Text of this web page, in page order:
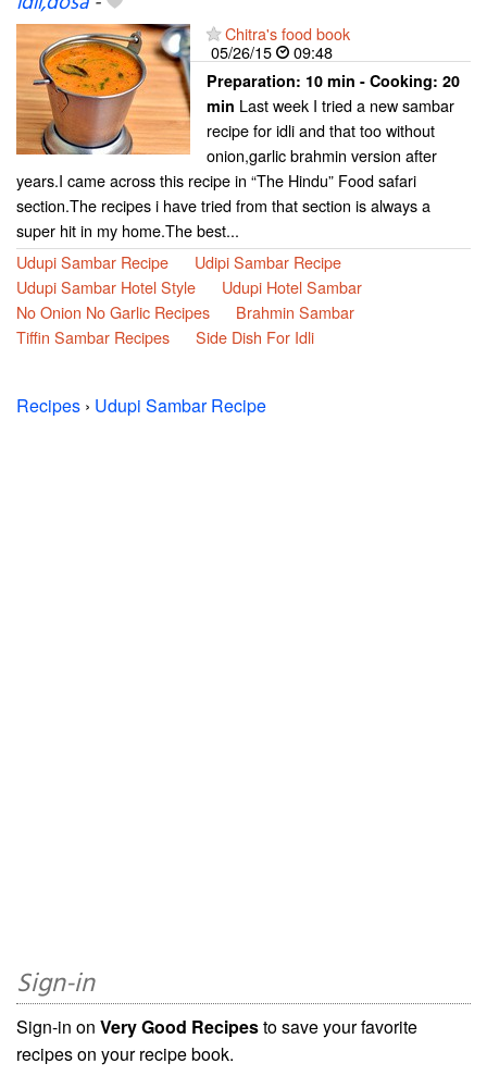
Chitra's food book
05/26/15
09:48
Preparation: 10 min - Cooking: 20
min Last week I tried a new sambar
recipe for idli and that too without
onion,garlic brahmin version after
years.I came across this recipe in “The Hindu” Food safari
section.The recipes i have tried from that section is always a
super hit in my home.The best...
Udupi Sambar Recipe
Udipi Sambar Recipe
Udupi Sambar Hotel Style
Udupi Hotel Sambar
No Onion No Garlic Recipes
Brahmin Sambar
Tiffin Sambar Recipes
Side Dish For Idli
Recipes › Udupi Sambar Recipe
Sign-in
Sign-in on Very Good Recipesto save your favorite
recipes on your recipe book.